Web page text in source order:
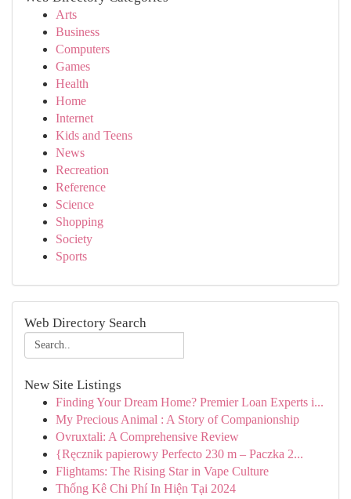
Arts
Business
Computers
Games
Health
Home
Internet
Kids and Teens
News
Recreation
Reference
Science
Shopping
Society
Sports
Web Directory Search
New Site Listings
Finding Your Dream Home? Premier Loan Experts i...
My Precious Animal : A Story of Companionship
Ovruxtali: A Comprehensive Review
{Ręcznik papierowy Perfecto 230 m – Paczka 2...
Flightams: The Rising Star in Vape Culture
Thống Kê Chi Phí In Hiện Tại 2024